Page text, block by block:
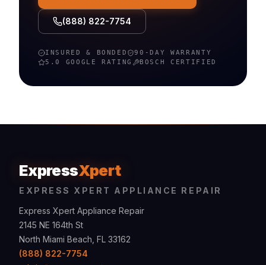
(888) 822-7754
INSURED & BONDED
90-DAY WARRANTY
5.0 GOOGLE RATING
BOSCH CERTIFIED
ExpressXpert
EXPRESS XPERT APPLIANCE REPAIR
Express Xpert Appliance Repair
2145 NE 164th St
North Miami Beach, FL 33162
(888) 822-7754